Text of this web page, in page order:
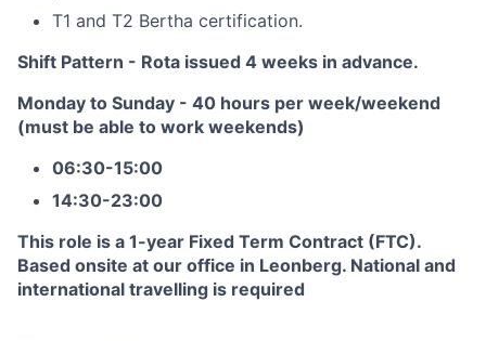
T1 and T2 Bertha certification.
Shift Pattern - Rota issued 4 weeks in advance.
Monday to Sunday - 40 hours per week/weekend
(must be able to work weekends)
06:30-15:00
14:30-23:00
This role is a 1-year Fixed Term Contract (FTC).
Based onsite at our office in Leonberg. National and
international travelling is required